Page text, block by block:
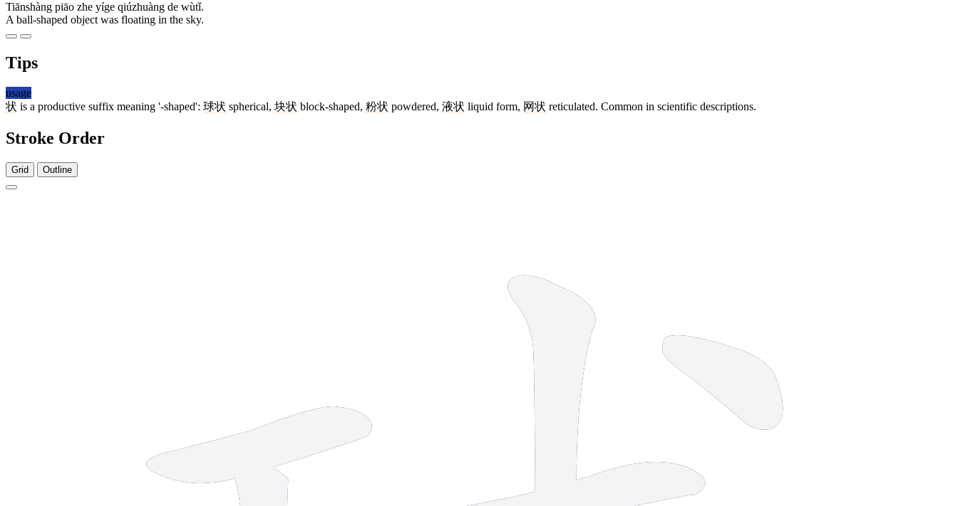
Tiānshàng piāo zhe yíge qiúzhuàng de wùtǐ.
A ball-shaped object was floating in the sky.
Tips
usage
状 is a productive suffix meaning '-shaped': 球状 spherical, 块状 block-shaped, 粉状 powdered, 液状 liquid form, 网状 reticulated. Common in scientific descriptions.
Stroke Order
Grid Outline